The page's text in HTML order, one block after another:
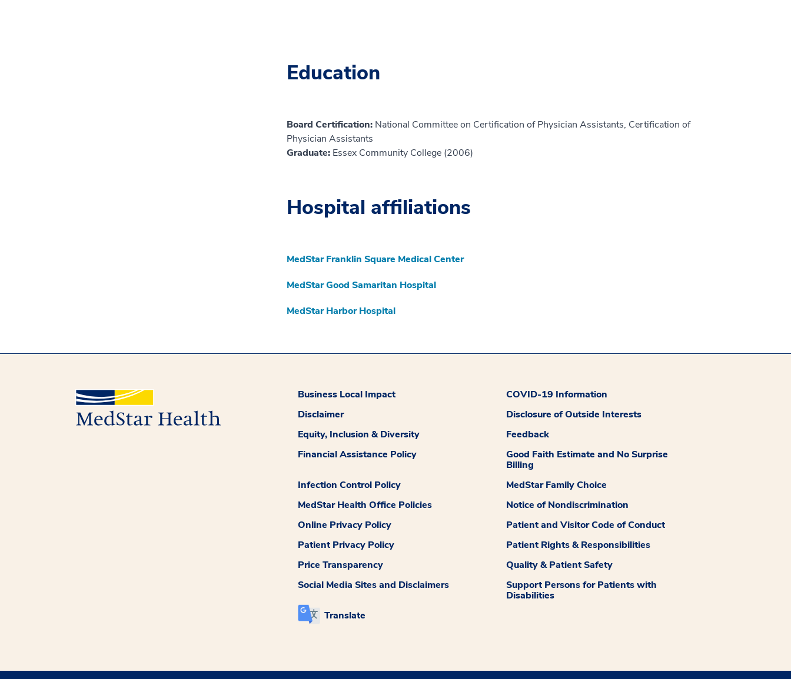
Education
Board Certification: National Committee on Certification of Physician Assistants, Certification of
Physician Assistants
Graduate: Essex Community College (2006)
Hospital affiliations
MedStar Franklin Square Medical Center
MedStar Good Samaritan Hospital
MedStar Harbor Hospital
Business Local Impact
COVID-19 Information
Disclaimer
Disclosure of Outside Interests
Equity, Inclusion & Diversity
Feedback
Financial Assistance Policy
Good Faith Estimate and No Surprise
Billing
Infection Control Policy
MedStar Family Choice
MedStar Health Office Policies
Notice of Nondiscrimination
Online Privacy Policy
Patient and Visitor Code of Conduct
Patient Privacy Policy
Patient Rights & Responsibilities
Price Transparency
Quality & Patient Safety
Social Media Sites and Disclaimers
Support Persons for Patients with
Disabilities
Translate